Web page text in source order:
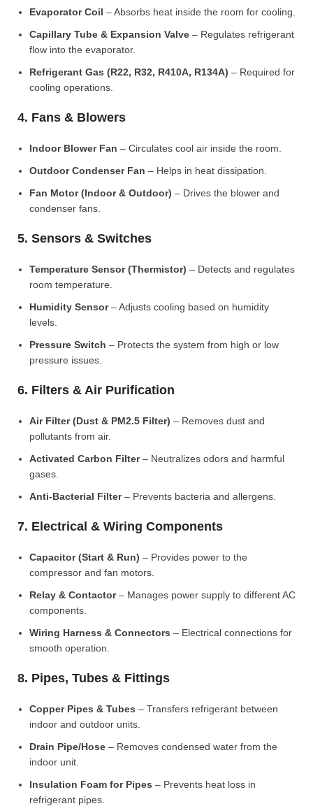
Evaporator Coil – Absorbs heat inside the room for cooling.
Capillary Tube & Expansion Valve – Regulates refrigerant
flow into the evaporator.
Refrigerant Gas (R22, R32, R410A, R134A) – Required for
cooling operations.
4. Fans & Blowers
Indoor Blower Fan – Circulates cool air inside the room.
Outdoor Condenser Fan – Helps in heat dissipation.
Fan Motor (Indoor & Outdoor) – Drives the blower and
condenser fans.
5. Sensors & Switches
Temperature Sensor (Thermistor) – Detects and regulates
room temperature.
Humidity Sensor– Adjusts cooling based on humidity
levels.
Pressure Switch – Protects the system from high or low
pressure issues.
6. Filters & Air Purification
Air Filter (Dust & PM2.5 Filter) – Removes dust and
pollutants from air.
Activated Carbon Filter– Neutralizes odors and harmful
gases.
Anti-Bacterial Filter– Prevents bacteria and allergens.
7. Electrical & Wiring Components
Capacitor (Start & Run) – Provides power to the
compressor and fan motors.
Relay & Contactor– Manages power supply to different AC
components.
Wiring Harness & Connectors – Electrical connections for
smooth operation.
8. Pipes, Tubes & Fittings
Copper Pipes & Tubes – Transfers refrigerant between
indoor and outdoor units.
Drain Pipe/Hose – Removes condensed water from the
indoor unit.
Insulation Foam for Pipes – Prevents heat loss in
refrigerant pipes.